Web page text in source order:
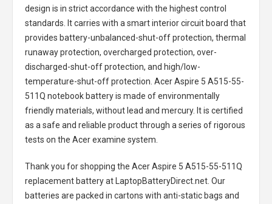
design is in strict accordance with the highest control
standards. It carries with a smart interior circuit board that
provides battery-unbalanced-shut-off protection, thermal
runaway protection, overcharged protection, over-
discharged-shut-off protection, and high/low-
temperature-shut-off protection. Acer Aspire 5 A515-55-
511Q notebook batteryis made of environmentally
friendly materials, without lead and mercury. It is certified
as a safe and reliable product through a series of rigorous
tests on the Acer examine system.
Thank you for shopping the Acer Aspire 5 A515-55-511Q
replacement batteryat LaptopBatteryDirect.net. Our
batteries are packed in cartons with anti-static bags and